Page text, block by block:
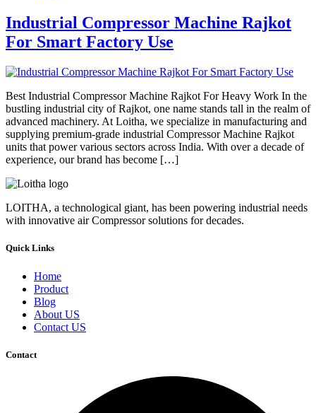
Industrial Compressor Machine Rajkot
For Smart Factory Use
Best Industrial Compressor Machine Rajkot For Heavy Work In the
bustling industrial city of Rajkot, one name stands tall in the realm of
advanced machinery. At Loitha, we specialize in manufacturing and
supplying premium-grade industrial Compressor Machine Rajkot
units that power various sectors across India. With over a decade of
experience, our brand has become […]
LOITHA, a technological giant, has been powering industrial needs
with innovative air Compressor solutions for decades.
Quick Links
Home
Product
Blog
About US
Contact US
Contact